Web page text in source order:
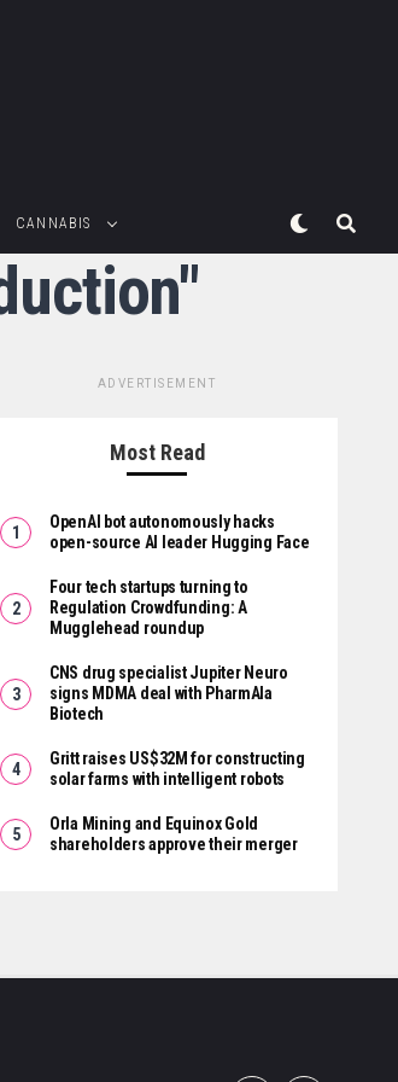
CANNABIS
ADVERTISEMENT
Most Read
OpenAI bot autonomously hacks
open-source AI leader Hugging Face
Four tech startups turning to
Regulation Crowdfunding: A
Mugglehead roundup
CNS drug specialist Jupiter Neuro
signs MDMA deal with PharmAla
Biotech
Gritt raises US$32M for constructing
solar farms with intelligent robots
Orla Mining and Equinox Gold
shareholders approve their merger